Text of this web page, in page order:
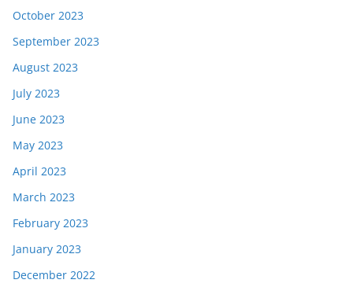
October 2023
September 2023
August 2023
July 2023
June 2023
May 2023
April 2023
March 2023
February 2023
January 2023
December 2022